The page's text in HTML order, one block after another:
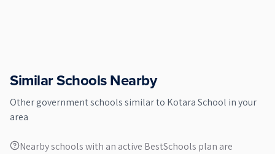
Similar Schools Nearby
Othergovernmentschools similar to Kotara School in your
area
Nearby schools with an active BestSchools plan are